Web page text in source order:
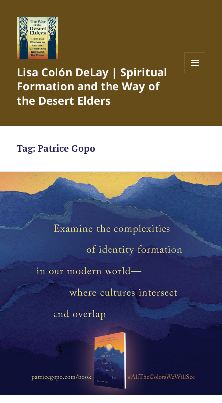
Lisa Colón DeLay | Spiritual
Formation and the Way of
the Desert Elders
Tag:Patrice Gopo